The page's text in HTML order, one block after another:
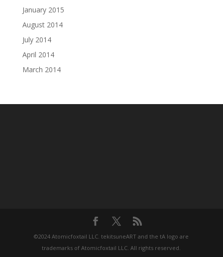
January 2015
August 2014
July 2014
April 2014
March 2014
©2024 Atomicfoxtail LLC. tekitsuneART and the tA logo are
trademarks of Atomicfoxtail LLC. All rights reserved.